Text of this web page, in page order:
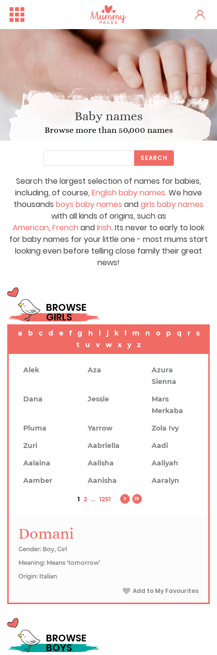
Baby names
Browse more than 50,000 names
Search the largest selection of names for babies,
including, of course, English baby names. We have
thousands boys baby names andgirls baby names
with all kinds of origins, such as
American, French andIrish. Its never to early to look
for baby names for your little one - most mums start
looking even before telling close family their great
news!
SEARCH
BROWSE
GIRLS
a b c d e f g h i j k l m n o p q r
s
t
u v w x y z
Alek Aza
Azura
Sienna
Dana
Jessie
Mars
Merkaba
Pluma
Yarrow
Zola Ivy
Zuri
Aabriella
Aadi
Aalaina
Aalisha
Aaliyah
Aamber
Aanisha Aaralyn
1 2 ... 1251
Domani
Gender: Boy, Girl
Meaning: Means 'tomorrow'
Origin: Italian
Add to My Favourites
BROWSE
BOYS